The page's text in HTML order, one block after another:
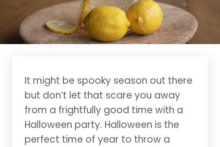
It might be spooky season out there
but don’t let that scare you away
from a frightfully good time with a
Halloween party. Halloween is the
perfect time of year to throw a